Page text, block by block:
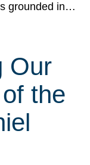
grounded in…
Our
the